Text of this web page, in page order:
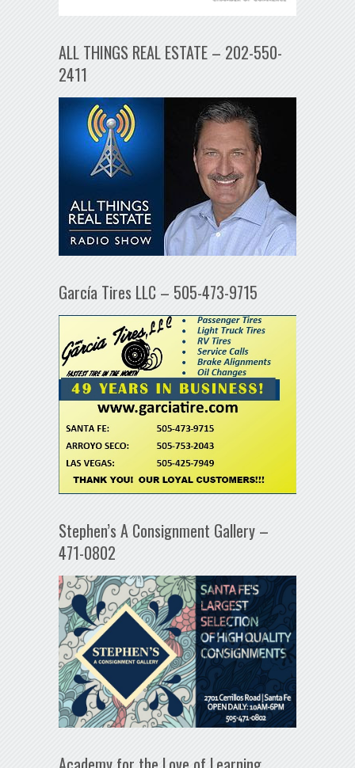
ALL THINGS REAL ESTATE – 202-550-
2411
García Tires LLC – 505-473-9715
Stephen’s A Consignment Gallery –
471-0802